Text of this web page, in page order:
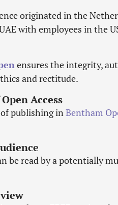
originated in the
with employees in the
ensures the integrity,
and rectitude.
Access
publishing inBentham
be read by a potentially